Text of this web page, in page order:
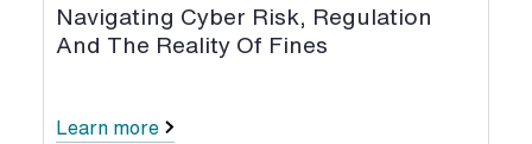
Navigating Cyber Risk, Regulation
And The Reality Of Fines
Learn more